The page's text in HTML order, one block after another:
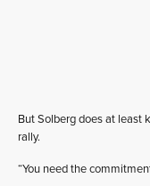
But Solberg does at least
rally.
“You need the